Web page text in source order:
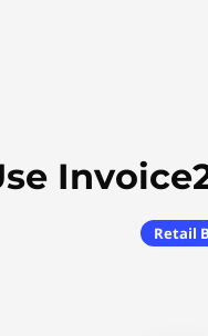
Retail